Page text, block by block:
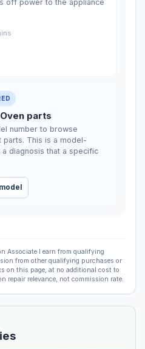
off power to the appliance
parts
number to browse
parts. This is a model-
diagnosis that a specific
Associate I earn from qualifying
from other qualifying purchases or
on this page, at no additional cost to
repair relevance, not commission rate.